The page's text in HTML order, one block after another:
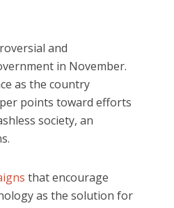
and
in November.
as the country
points toward efforts
society, an
that encourage
as the solution for